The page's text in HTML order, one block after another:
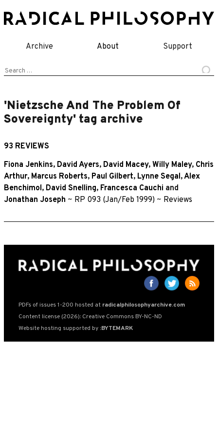
to
Archive About Support
Search
'Nietzsche And The Problem Of
Sovereignty' tag archive
93 REVIEWS
Fiona Jenkins, David Ayers, David Macey, Willy Maley, Chris
Arthur, Marcus Roberts, Paul Gilbert, Lynne Segal,Alex
Benchimol, David Snelling, Francesca Cauchi and
Jonathan Joseph ~ RP 093 (Jan/Feb 1999) ~ Reviews
PDFs of issues 1-200 hosted at radicalphilosophyarchive.com
Content license (2026): Creative Commons BY-NC-ND
Website hosting supported by :BYTEMARK